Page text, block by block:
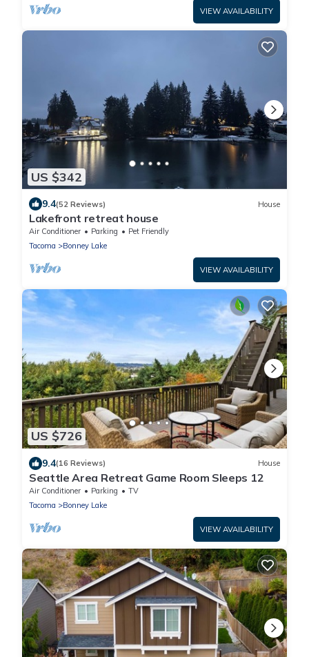
VIEW AVAILABILITY
US $342
9.4(52 Reviews) House
Lakefront retreat house
Air Conditioner Parking
Pet Friendly
Tacoma
Bonney Lake
VIEW AVAILABILITY
US $726
9.4(16 Reviews) House
Seattle Area Retreat Game Room Sleeps 12
Air Conditioner Parking
TV
Tacoma
Bonney Lake
VIEW AVAILABILITY